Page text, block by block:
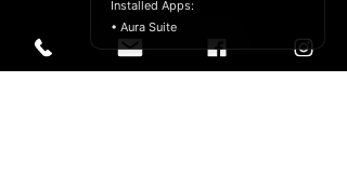
Installed Apps:
• Aura Suite